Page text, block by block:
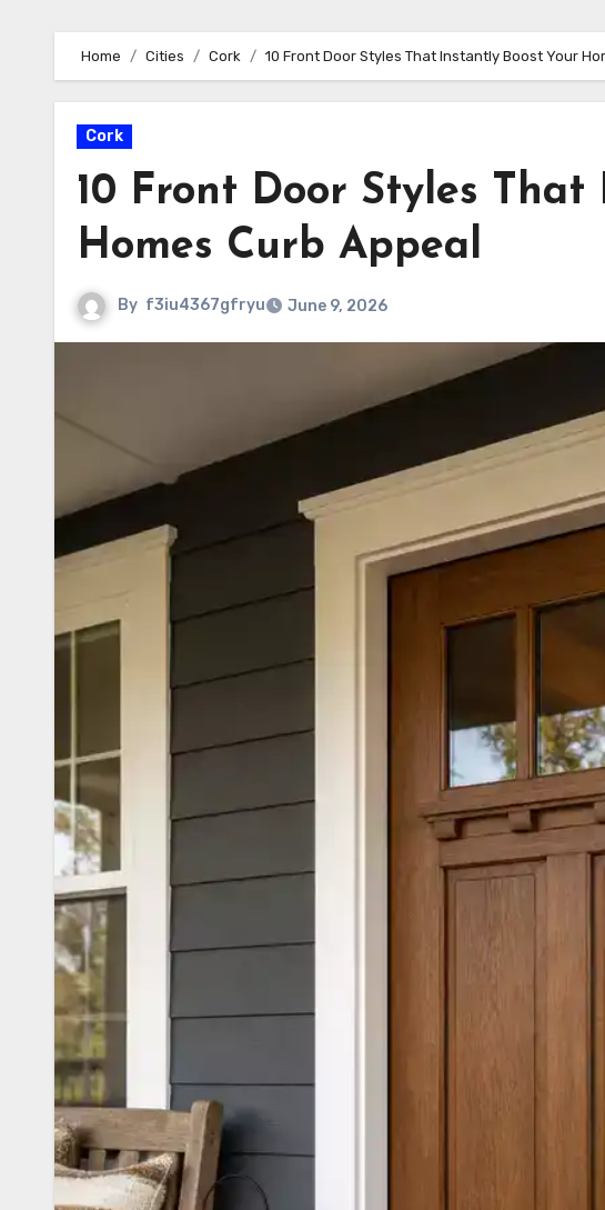
Home Cities Cork 10 Front Door Styles That Instantly Boost Your
Cork
10 Front Door Styles
Homes Curb Appeal
By f3iu4367gfryu June 9, 2026